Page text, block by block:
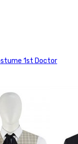
1st Doctor